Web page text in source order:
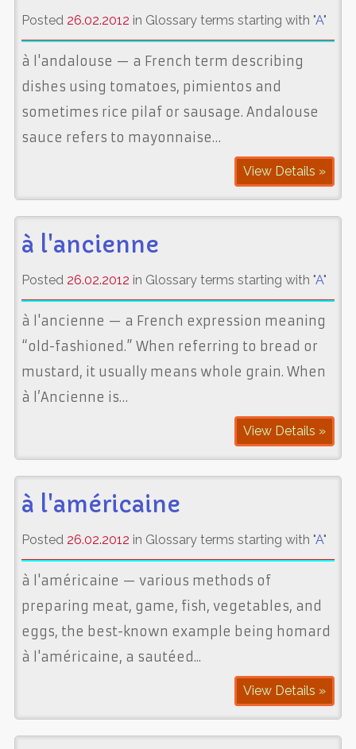
Posted 26.02.2012 in Glossary terms starting with "A"
à l'andalouse — a French term describing
dishes using tomatoes, pimientos and
sometimes rice pilaf or sausage. Andalouse
sauce refers to mayonnaise…
View Details »
à l'ancienne
Posted 26.02.2012 in Glossary terms starting with "A"
à l'ancienne — a French expression meaning
“old-fashioned.” When referring to bread or
mustard, it usually means whole grain. When
à l’Ancienne is…
View Details »
à l'américaine
Posted 26.02.2012 in Glossary terms starting with "A"
à l'américaine — various methods of
preparing meat, game, fish, vegetables, and
eggs, the best-known example being homard
à l'américaine, a sautéed...
View Details »